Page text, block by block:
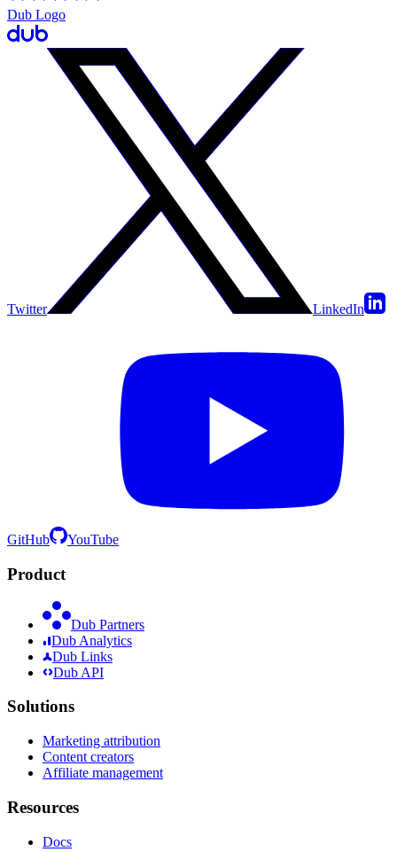
Dub Logo
Twitter LinkedIn
GitHub YouTube
Product
Dub Partners
Dub Analytics
Dub Links
Dub API
Solutions
Marketing attribution
Content creators
Affiliate management
Resources
Docs